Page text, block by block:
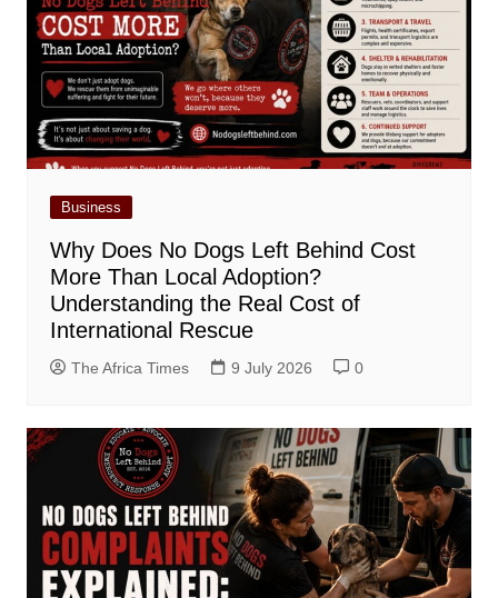
Business
Why Does No Dogs Left Behind Cost
More Than Local Adoption?
Understanding the Real Cost of
International Rescue
The Africa Times 9 July 2026 0